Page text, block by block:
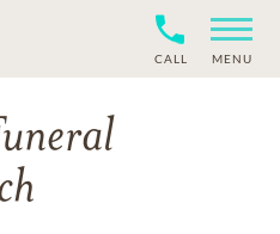
CALL MENU